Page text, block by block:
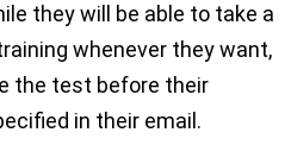
they will be able to take a
whenever they want,
the test before their
in their email.